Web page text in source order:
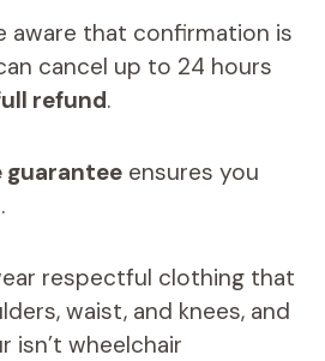
aware that confirmation is
cancel up to 24 hours
refund.
ensures you
respectful clothing that
waist, and knees, and
wheelchair